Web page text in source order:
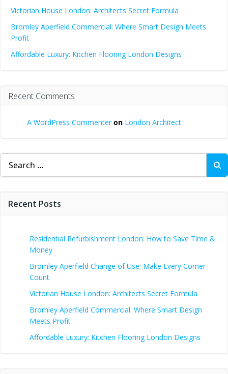
Victorian House London: Architects Secret Formula
Bromley Aperfield Commercial: Where Smart Design Meets
Profit
Affordable Luxury: Kitchen Flooring London Designs
Recent Comments
A WordPress Commenteron London Architect
Search
for:
Recent Posts
Residential Refurbishment London: How to Save Time &
Money
Bromley Aperfield Change of Use: Make Every Corner
Count
Victorian House London: Architects Secret Formula
Bromley Aperfield Commercial: Where Smart Design
Meets Profit
Affordable Luxury: Kitchen Flooring London Designs